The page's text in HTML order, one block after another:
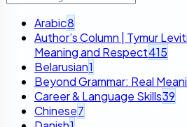
Arabic8
Author’s Column | Tymur
Meaning and Respect415
Belarusian1
Beyond Grammar: Real
Career & Language Skills39
Chinese7